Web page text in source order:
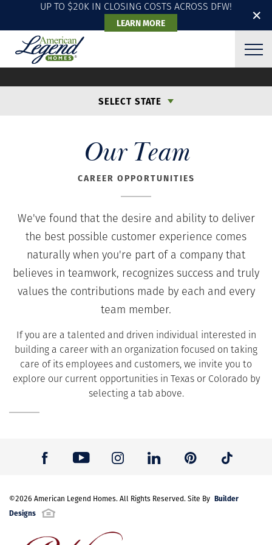
✕
UP TO $20K IN CLOSING COSTS ACROSS DFW!
LEARN MORE
CAREER OPPORTUNITIES
SELECT STATE
Our Team
CAREER OPPORTUNITIES
We've found that the desire and ability to deliver
the best possible customer experience comes
naturally when you're part of a company that
believes in teamwork, recognizes success and truly
values the contributions made by each and every
team member.
If you are a talented and driven individual interested in
building a career with an organization focused on taking
care of its employees and customers, we invite you to
explore our current opportunities in Texas or Colorado by
selecting a tab above.
©2026 American Legend Homes. All Rights Reserved. Site By Builder
Designs